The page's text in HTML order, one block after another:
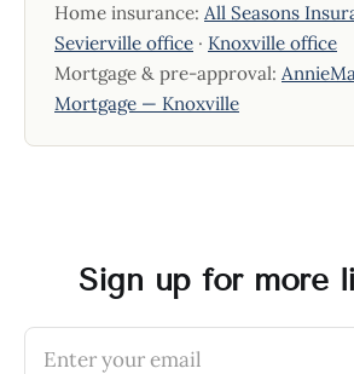
Home insurance: All Seasons
Sevierville office · Knoxville office
Mortgage & pre-approval:
Mortgage — Knoxville
Sign up for more
Enter your email